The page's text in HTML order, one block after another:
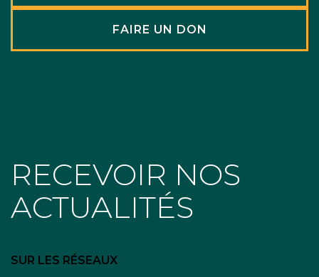
FAIRE UN DON
RECEVOIR NOS
ACTUALITÉS
SUR LES RÉSEAUX